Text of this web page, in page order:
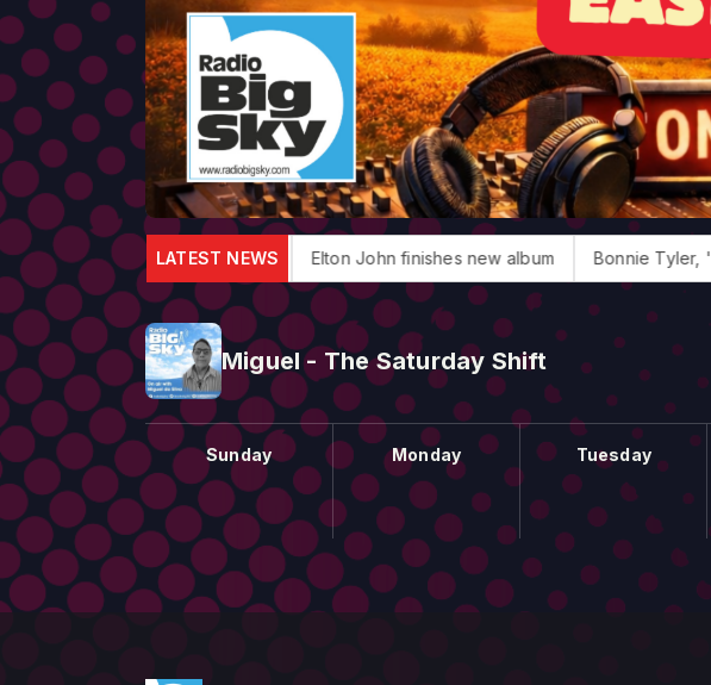
LATEST NEWS
Jack Douglas dies Elton John finishes new album Bonnie Tyler, 'Total
Miguel - The Saturday Shift
Sunday Monday Tuesday